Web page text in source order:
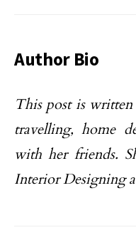
Author Bio
This post is written
travelling, home
with her friends.
Interior Designing